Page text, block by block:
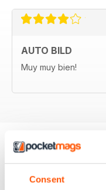
Consent
AUTO BILD
Muy muy bien!
BACK ISSUES